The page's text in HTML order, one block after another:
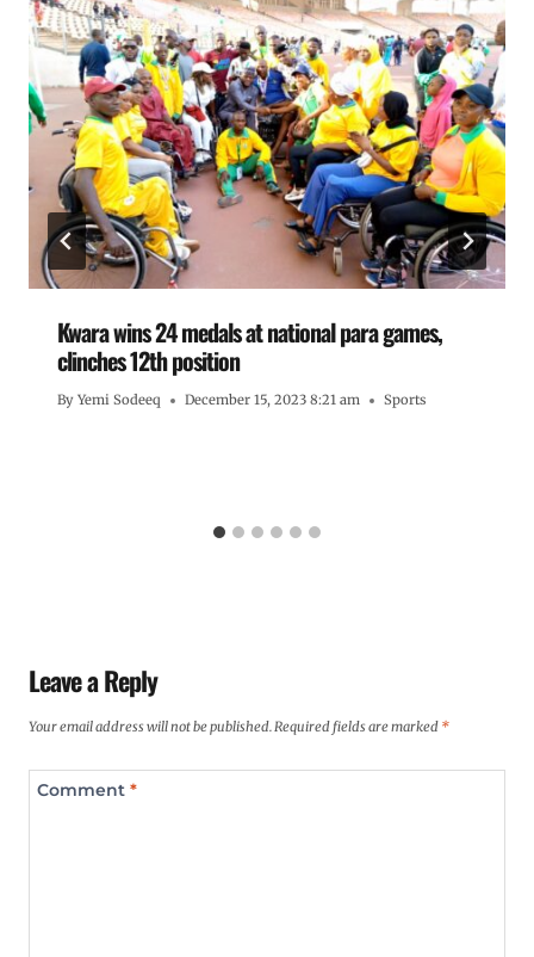
Kwara wins 24 medals at national para games,
clinches 12th position
By Yemi Sodeeq December 15, 2023 8:21 am Sports
Leave a Reply
Your email address will not be published. Required fields are marked *
Comment *